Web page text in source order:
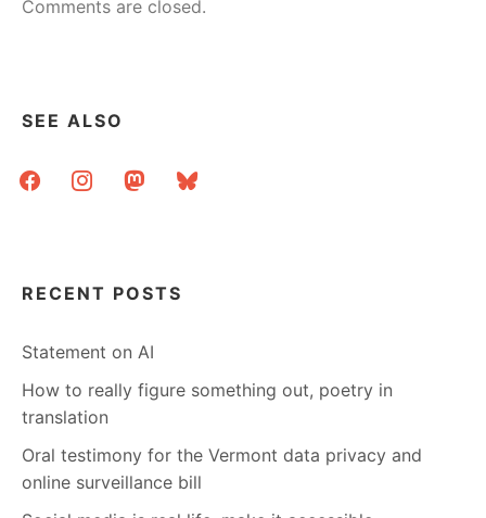
Comments are closed.
SEE ALSO
facebookinstagrammastodonbluesky
RECENT POSTS
Statement on AI
How to really figure something out, poetry in
translation
Oral testimony for the Vermont data privacy and
online surveillance bill